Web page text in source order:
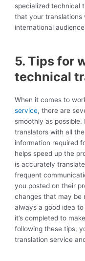
specialized technical
that your translations
international
5. Tips for
technical
When it comes to
service, there are
smoothly as
translators with all
information required
helps speed up the
is accurately
frequent
you posted on their
changes that may be
always a good idea
it’s completed to
following these tips,
translation service